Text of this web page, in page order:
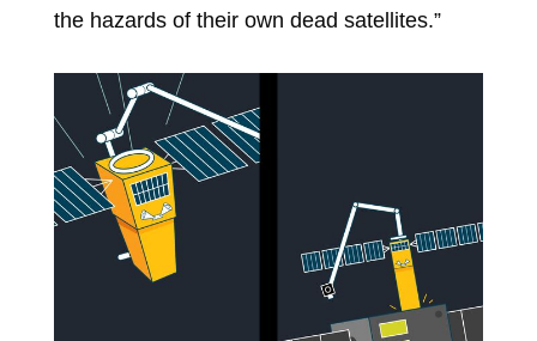
the hazards of their own dead satellites.”